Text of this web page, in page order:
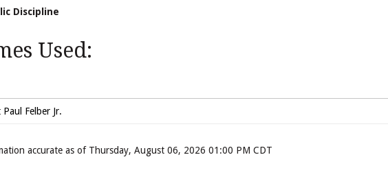
Discipline
Used:
Felber Jr.
accurate as of Thursday, August 06, 2026 01:00 PM CDT